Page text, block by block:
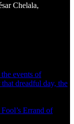
Chelala,
events of
dreadful day, the
Errand of